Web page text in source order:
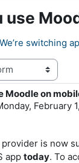
use
switching
Moodle on
February
is now
app today. To